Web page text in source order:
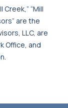
“Mill
are the
LLC, are
Office, and